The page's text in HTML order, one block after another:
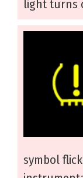
light turns
symbol